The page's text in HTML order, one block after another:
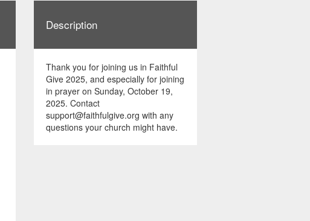
Description
Thank you for joining us in Faithful
Give 2025, and especially for joining
in prayer on Sunday, October 19,
2025. Contact
support@faithfulgive.org with any
questions your church might have.